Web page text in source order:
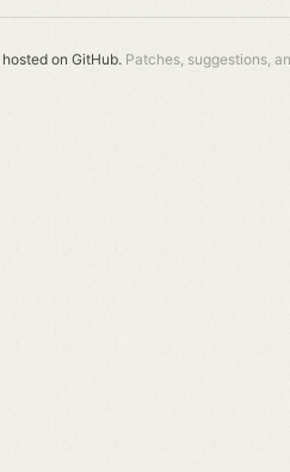
hosted on GitHub. Patches, suggestions,